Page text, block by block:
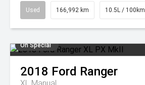
Used 166,992 km 10.5L / 100km
On Special
2018 Ford Ranger